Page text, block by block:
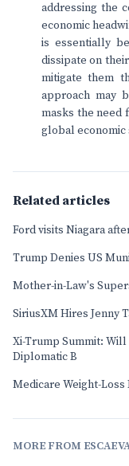
addressing the
economic
is essentially
dissipate on
mitigate them
approach may
masks the need
global
Related articles
Ford visits Niagara
Trump Denies US
Mother-in-Law's
SiriusXM Hires Jenny
Xi-Trump Summit:
Diplomatic B
Medicare Weight-Loss
MORE FROM